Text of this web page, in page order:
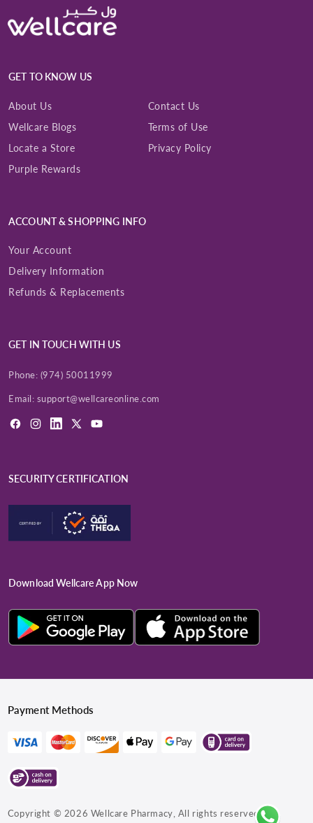
GET TO KNOW US
About Us
Contact Us
Wellcare Blogs
Terms of Use
Locate a Store
Privacy Policy
Purple Rewards
ACCOUNT & SHOPPING INFO
Your Account
Delivery Information
Refunds & Replacements
GET IN TOUCH WITH US
Phone: (974) 50011999
Email: support@wellcareonline.com
FacebookInstagramLinkedIn
X
YouTube
SECURITY CERTIFICATION
Download Wellcare App Now
Payment Methods
Copyright © 2026 Wellcare Pharmacy , All rights reserved.